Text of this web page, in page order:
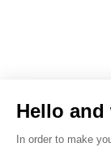
Hello and
In order to make